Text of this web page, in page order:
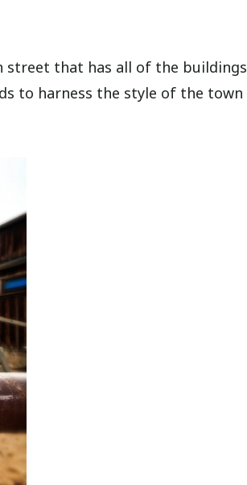
street that has all of the buildings
to harness the style of the town